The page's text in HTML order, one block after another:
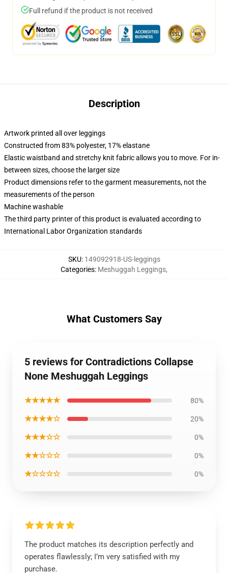
Full refund if the product is not received
Description
Artwork printed all over leggings
Constructed from 83% polyester, 17% elastane
Elastic waistband and stretchy knit fabric allows you to move. For in-
between sizes, choose the larger size
Product dimensions refer to the garment measurements, not the
measurements of the person
Machine washable
The third party printer of this product is evaluated according to
International Labor Organization standards
SKU: 149092918-US-leggings
Categories: Meshuggah Leggings,
What Customers Say
5 reviews for Contradictions Collapse
None Meshuggah Leggings
★★★★★ 80%
★★★★☆ 20%
★★★☆☆ 0%
★★☆☆☆ 0%
★☆☆☆☆ 0%
The product matches its description perfectly and
operates flawlessly; I’m very satisfied with my
purchase.